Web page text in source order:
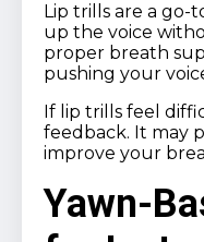
Lip trills are a go-
up the voice
proper breath
pushing your
If lip trills feel
feedback. It may
improve your
Yawn-